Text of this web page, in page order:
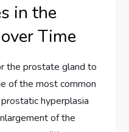
in the
Time
the prostate gland to
of the most common
hyperplasia
of the